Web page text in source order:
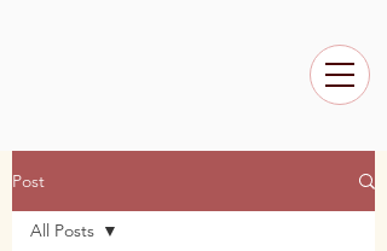
Post
All Posts